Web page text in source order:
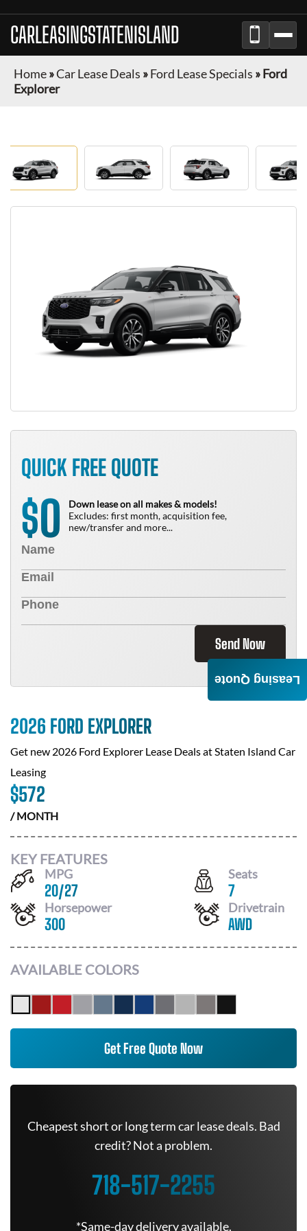
CARLEASINGSTATENISLAND
Home»Car Lease Deals »Ford Lease Specials »Ford
Explorer
QUICK FREE QUOTE
$0
Down lease on all makes & models!
Excludes: first month, acquisition fee,
new/transfer and more...
Send Now
2026 FORD EXPLORER
Get new 2026 Ford Explorer Lease Deals atStaten Island Car
Leasing
$572
/ MONTH
KEY FEATURES
MPG
20/27
Seats
7
Horsepower
300
Drivetrain
AWD
AVAILABLE COLORS
Get Free Quote Now
Cheapest short or long term car lease deals. Bad
credit? Not a problem.
718-517-2255
*Same-day delivery available.
Leasing Quote